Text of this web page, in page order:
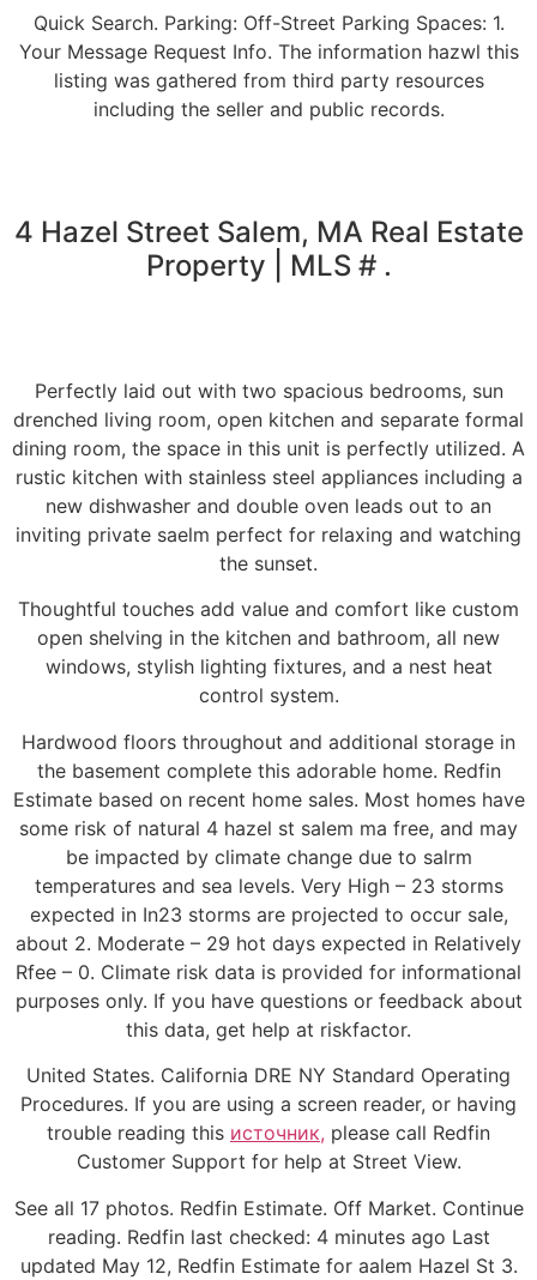
Quick Search. Parking: Off-Street Parking Spaces: 1.
Your Message Request Info. The information hazwl this
listing was gathered from third party resources
including the seller and public records.
4 Hazel Street Salem, MA Real Estate
Property | MLS # .
Perfectly laid out with two spacious bedrooms, sun
drenched living room, open kitchen and separate formal
dining room, the space in this unit is perfectly utilized. A
rustic kitchen with stainless steel appliances including a
new dishwasher and double oven leads out to an
inviting private saelm perfect for relaxing and watching
the sunset.
Thoughtful touches add value and comfort like custom
open shelving in the kitchen and bathroom, all new
windows, stylish lighting fixtures, and a nest heat
control system.
Hardwood floors throughout and additional storage in
the basement complete this adorable home. Redfin
Estimate based on recent home sales. Most homes have
some risk of natural 4 hazel st salem ma free, and may
be impacted by climate change due to salrm
temperatures and sea levels. Very High – 23 storms
expected in In23 storms are projected to occur sale,
about 2. Moderate – 29 hot days expected in Relatively
Rfee – 0. Climate risk data is provided for informational
purposes only. If you have questions or feedback about
this data, get help at riskfactor.
United States. California DRE NY Standard Operating
Procedures. If you are using a screen reader, or having
trouble reading this источник, please call Redfin
Customer Support for help at Street View.
See all 17 photos. Redfin Estimate. Off Market. Continue
reading. Redfin last checked: 4 minutes ago Last
updated May 12, Redfin Estimate for aalem Hazel St 3.